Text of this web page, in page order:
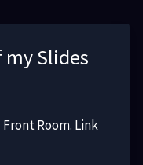
my Slides
Room. Link